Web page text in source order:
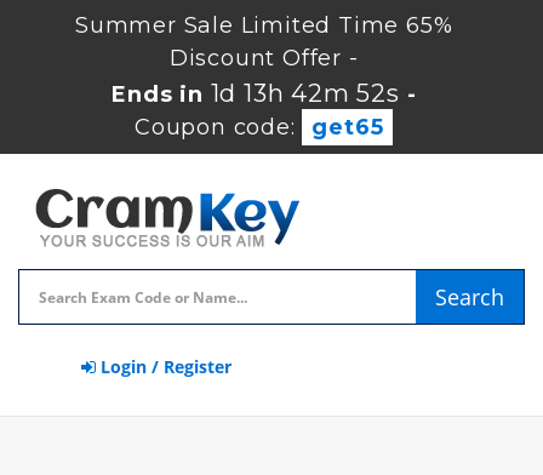
Summer Sale Limited Time 65%
Discount Offer -
Ends in1d 13h 42m 51s-
Coupon code:
get65
Search
Login / Register